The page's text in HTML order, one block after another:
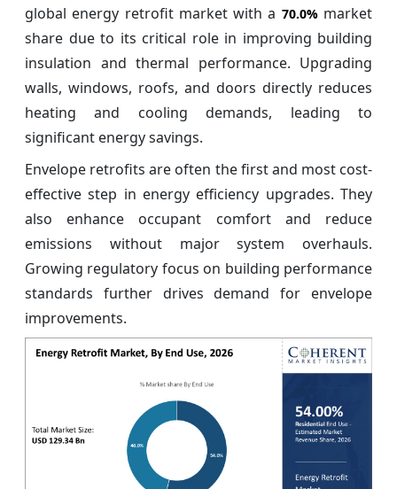
global energy retrofit market with a 70.0%market
share due to its critical role in improving building
insulation and thermal performance. Upgrading
walls, windows, roofs, and doors directly reduces
heating and cooling demands, leading to
significant energy savings.
Envelope retrofits are often the first and most cost-
effective step in energy efficiency upgrades. They
also enhance occupant comfort and reduce
emissions without major system overhauls.
Growing regulatory focus on building performance
standards further drives demand for envelope
improvements.